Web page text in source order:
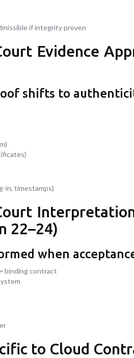
if integrity proven
Evidence
shifts to
in, timestamps)
22–24)
when
binding contract
to Cloud